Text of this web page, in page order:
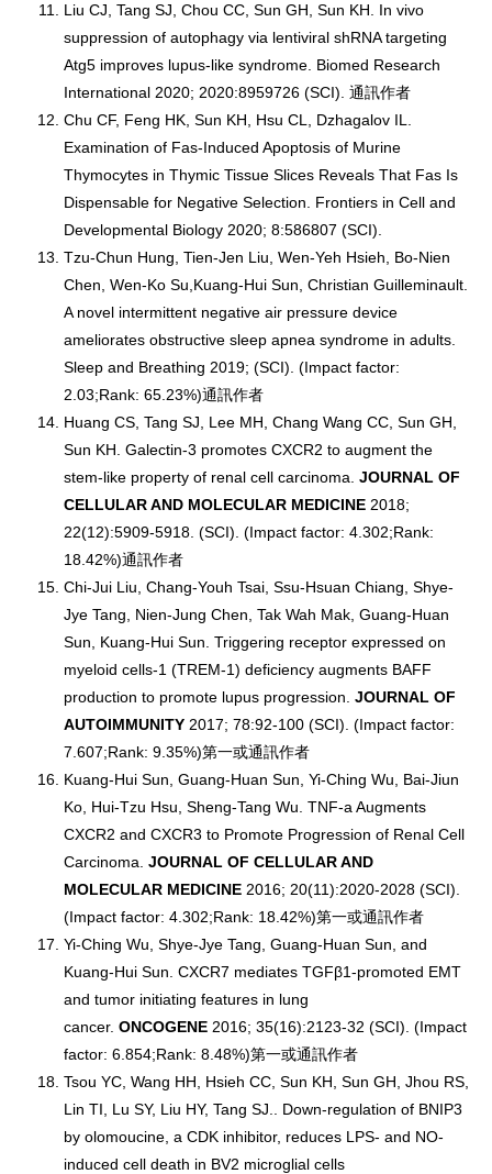
Liu CJ, Tang SJ, Chou CC, Sun GH, Sun KH. In vivo
suppression of autophagy via lentiviral shRNA targeting
Atg5 improves lupus-like syndrome. Biomed Research
International 2020; 2020:8959726 (SCI). 通訊作者
Chu CF, Feng HK, Sun KH, Hsu CL, Dzhagalov IL.
Examination of Fas-Induced Apoptosis of Murine
Thymocytes in Thymic Tissue Slices Reveals That Fas Is
Dispensable for Negative Selection. Frontiers in Cell and
Developmental Biology 2020; 8:586807 (SCI).
Tzu-Chun Hung, Tien-Jen Liu, Wen-Yeh Hsieh, Bo-Nien
Chen, Wen-Ko Su,Kuang-Hui Sun, Christian Guilleminault.
A novel intermittent negative air pressure device
ameliorates obstructive sleep apnea syndrome in adults.
Sleep and Breathing 2019; (SCI). (Impact factor:
2.03;Rank: 65.23%)通訊作者
Huang CS, Tang SJ, Lee MH, Chang Wang CC, Sun GH,
Sun KH. Galectin-3 promotes CXCR2 to augment the
stem-like property of renal cell carcinoma.JOURNAL OF
CELLULAR AND MOLECULAR MEDICINE 2018;
22(12):5909-5918. (SCI). (Impact factor: 4.302;Rank:
18.42%)通訊作者
Chi-Jui Liu, Chang-Youh Tsai, Ssu-Hsuan Chiang, Shye-
Jye Tang, Nien-Jung Chen, Tak Wah Mak, Guang-Huan
Sun, Kuang-Hui Sun. Triggering receptor expressed on
myeloid cells-1 (TREM-1) deficiency augments BAFF
production to promote lupus progression.JOURNAL OF
AUTOIMMUNITY 2017; 78:92-100 (SCI). (Impact factor:
7.607;Rank: 9.35%)第一或通訊作者
Kuang-Hui Sun, Guang-Huan Sun, Yi-Ching Wu, Bai-Jiun
Ko, Hui-Tzu Hsu, Sheng-Tang Wu. TNF-a Augments
CXCR2 and CXCR3 to Promote Progression of Renal Cell
Carcinoma.JOURNAL OF CELLULAR AND
MOLECULAR MEDICINE 2016; 20(11):2020-2028 (SCI).
(Impact factor: 4.302;Rank: 18.42%)第一或通訊作者
Yi-Ching Wu, Shye-Jye Tang, Guang-Huan Sun, and
Kuang-Hui Sun. CXCR7 mediates TGFβ1-promoted EMT
and tumor initiating features in lung
cancer.ONCOGENE 2016; 35(16):2123-32 (SCI). (Impact
factor: 6.854;Rank: 8.48%)第一或通訊作者
Tsou YC, Wang HH, Hsieh CC, Sun KH, Sun GH, Jhou RS,
Lin TI, Lu SY, Liu HY, Tang SJ.. Down-regulation of BNIP3
by olomoucine, a CDK inhibitor, reduces LPS- and NO-
induced cell death in BV2 microglial cells